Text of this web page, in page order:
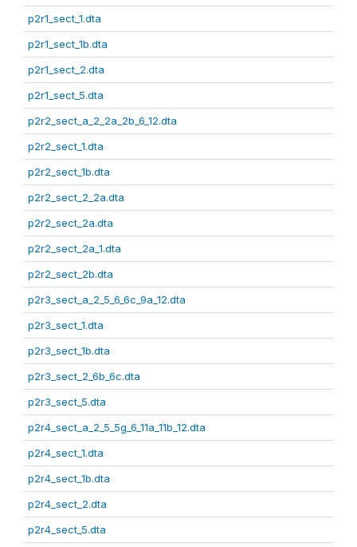
p2r1_sect_1.dta
p2r1_sect_1b.dta
p2r1_sect_2.dta
p2r1_sect_5.dta
p2r2_sect_a_2_2a_2b_6_12.dta
p2r2_sect_1.dta
p2r2_sect_1b.dta
p2r2_sect_2_2a.dta
p2r2_sect_2a.dta
p2r2_sect_2a_1.dta
p2r2_sect_2b.dta
p2r3_sect_a_2_5_6_6c_9a_12.dta
p2r3_sect_1.dta
p2r3_sect_1b.dta
p2r3_sect_2_6b_6c.dta
p2r3_sect_5.dta
p2r4_sect_a_2_5_5g_6_11a_11b_12.dta
p2r4_sect_1.dta
p2r4_sect_1b.dta
p2r4_sect_2.dta
p2r4_sect_5.dta